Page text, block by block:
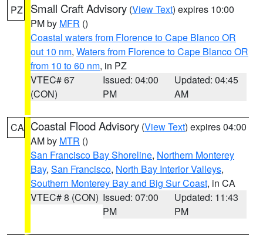
PZ Small Craft Advisory (View Text) expires 10:00
PM by MFR ()
Coastal waters from Florence to Cape Blanco OR
out 10 nm, Waters from Florence to Cape Blanco OR
from 10 to 60 nm, in PZ
VTEC# 67
(CON)
Issued: 04:00
PM
Updated: 04:45
AM
CA Coastal Flood Advisory (View Text) expires 04:00
AM by MTR ()
San Francisco Bay Shoreline, Northern Monterey
Bay, San Francisco, North Bay Interior Valleys,
Southern Monterey Bay and Big Sur Coast, in CA
VTEC# 8 (CON) Issued: 07:00
PM
Updated: 11:43
PM